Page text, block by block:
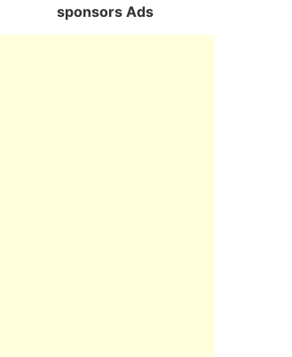
sponsors Ads